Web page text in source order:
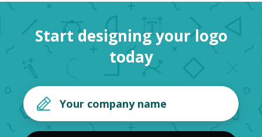
Start designing your logo
today